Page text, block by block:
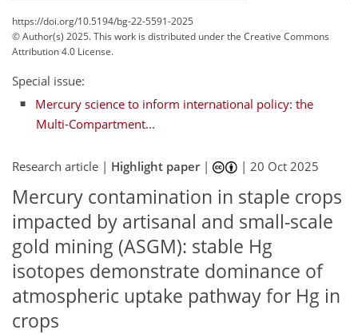
https://doi.org/10.5194/bg-22-5591-2025
© Author(s) 2025. This work is distributed underthe Creative Commons
Attribution 4.0 License.
Special issue:
Mercury science to inform international policy: the
Multi-Compartment...
Research article | Highlight paper| |20 Oct 2025
Mercury contamination in staple crops
impacted by artisanal and small-scale
gold mining (ASGM): stable Hg
isotopes demonstrate dominance of
atmospheric uptake pathway for Hg in
crops